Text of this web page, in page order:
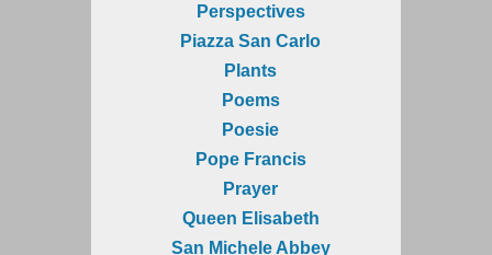
Perspectives
Piazza San Carlo
Plants
Poems
Poesie
Pope Francis
Prayer
Queen Elisabeth
San Michele Abbey